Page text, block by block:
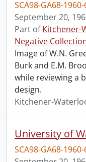
SCA98-GA68-
September 20,
Part ofKitchener-
Negative
Image of W.N.
Burk and E.M.
while reviewing a
design.
Kitchener-
University of
SCA98-GA68-